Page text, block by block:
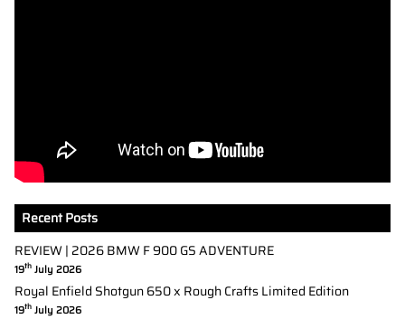
Recent Posts
REVIEW | 2026 BMW F 900 GS ADVENTURE
19th July 2026
Royal Enfield Shotgun 650 x Rough Crafts Limited Edition
19th July 2026